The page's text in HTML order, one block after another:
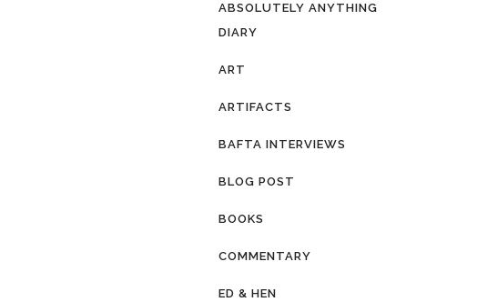
ABSOLUTELY ANYTHING
DIARY
ART
ARTIFACTS
BAFTA INTERVIEWS
BLOG POST
BOOKS
COMMENTARY
ED & HEN